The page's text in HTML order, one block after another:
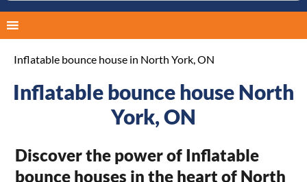
Inflatable bounce house in North York, ON
Inflatable bounce house North
York, ON
Discover the power of Inflatable
bounce houses in the heart of North